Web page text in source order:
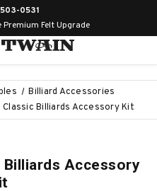
0531
Premium Felt Upgrade
Billiard Accessories
Classic Billiards Accessory Kit
Billiards Accessory